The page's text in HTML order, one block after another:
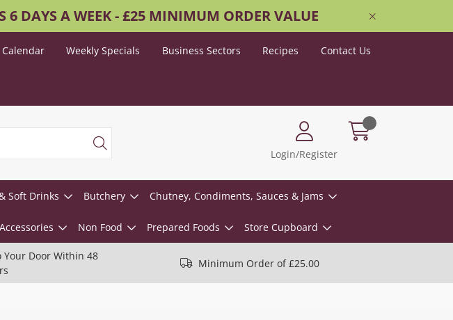
6 DAYS A WEEK - £25 MINIMUM ORDER VALUE
Calendar Weekly Specials Business Sectors Recipes Contact Us
Login/Register
Soft Drinks Butchery Chutney, Condiments, Sauces & Jams
Non Food Prepared Foods Store Cupboard
Your Door Within 48
Minimum Order of £25.00